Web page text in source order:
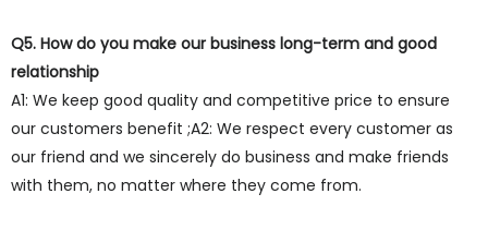
Q5. How do you make our business long-term and good
relationship
A1: We keep good quality and competitive price to ensure
our customers benefit ;A2: We respect every customer as
our friend and we sincerely do business and make friends
with them, no matter where they come from.